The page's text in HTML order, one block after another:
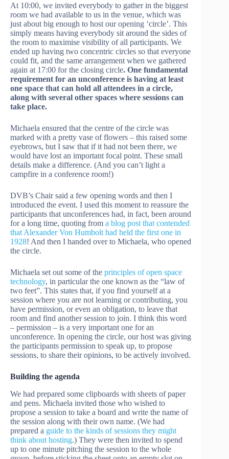
At 10:00, we invited everybody to gather in the biggest
room we had available to us in the venue, which was
just about big enough to host our opening ‘circle’. This
simply means having everybody sit around the sides of
the room to maximise visibility of all participants. We
ended up having two concentric circles so that everyone
could fit, and the same arrangement when we gathered
again at 17:00 for the closing circle. One fundamental
requirement for an unconference is having at least
one space that can hold all attendees in a circle,
along with several other spaces where sessions can
take place.
Michaela ensured that the centre of the circle was
marked with a pretty vase of flowers – this raised some
eyebrows, but I saw that if it had not been there, we
would have lost an important focal point. These small
details make a difference. (And you can’t light a
campfire in a conference room!)
DVB’s Chair said a few opening words and then I
introduced the event. I used this moment to reassure the
participants that unconferences had, in fact, been around
for a long time, quoting from a blog post that contended
that Alexander Von Humbolt had held the first one in
1928! And then I handed over to Michaela, who opened
the circle.
Michaela set out some of the principles of open space
technology, in particular the one known as the “law of
two feet”. This states that, if you find yourself at a
session where you are not learning or contributing, you
have permission, or even an obligation, to leave that
room and find another session to join. I think this word
– permission – is a very important one for an
unconference. In opening the circle, our host was giving
the participants permission to speak up, to propose
sessions, to share their opinions, to be actively involved.
Building the agenda
We had prepared some clipboards with sheets of paper
and pens. Michaela invited those who wished to
propose a session to take a board and write the name of
the session along with their own name. (We had
prepared a guide to the kinds of sessions they might
think about hosting.) They were then invited to spend
up to one minute pitching the session to the whole